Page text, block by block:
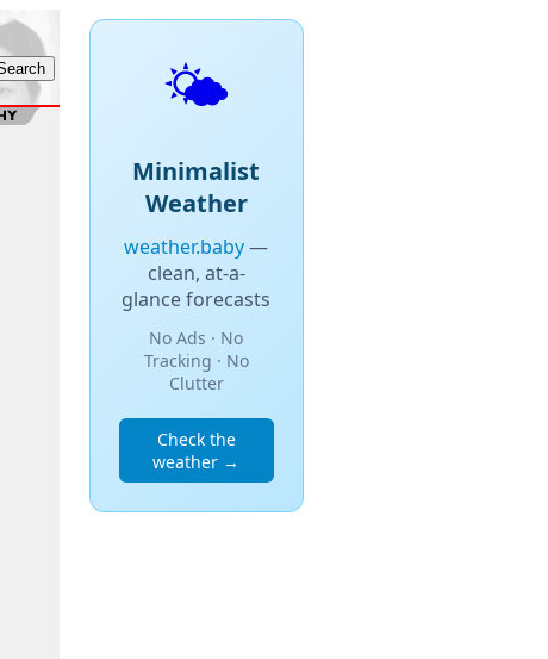
🌤️
Minimalist
Weather
weather.baby—
clean, at-a-
glance forecasts
No Ads · No
Tracking · No
Clutter
Check the
weather →